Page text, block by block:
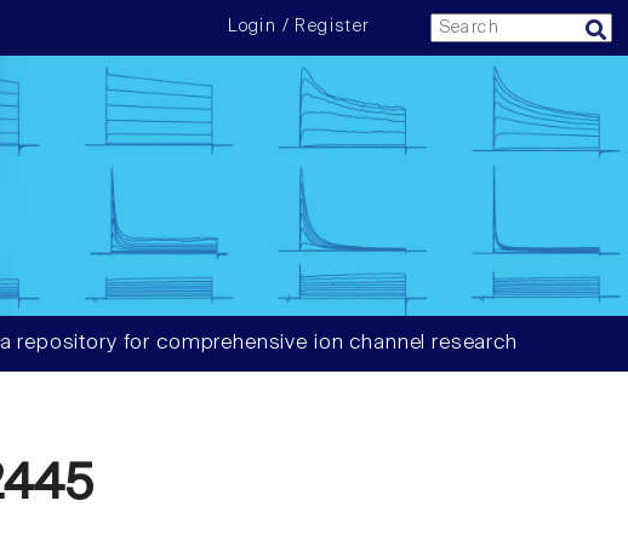
Login / Register
for comprehensive ion channel research